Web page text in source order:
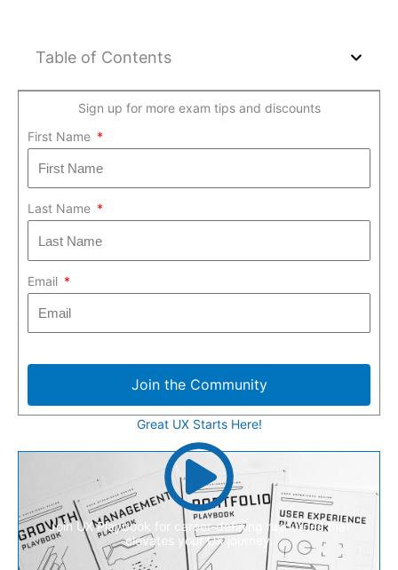
Table of Contents
Sign up for more exam tips and discounts
First Name
Last Name
Email
Join the Community
Great UX Starts Here!
Join UX Playbook for career-defining resources that
elevates your UX journey.